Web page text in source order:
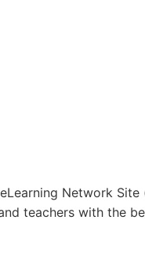
Network Site
teachers with the